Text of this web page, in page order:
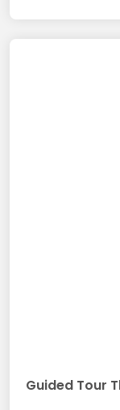
Guided Tour